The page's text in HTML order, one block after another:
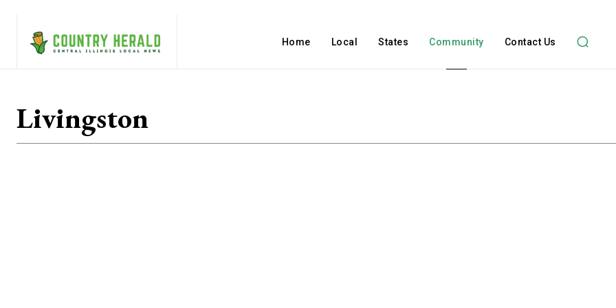
Home Local States Community Contact Us
Livingston